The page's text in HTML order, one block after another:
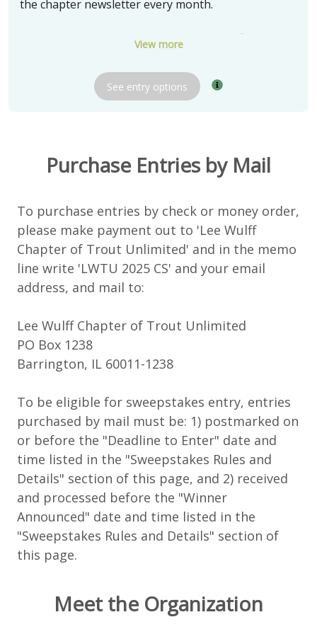
the chapter newsletter every month.
Three (3) winners will receive a box of 24 flies tied
The chapter thanks Bob Olach for donating these
Pickup in Barrington, IL
Shipping available and negotiable
View more
See entry options
Purchase Entries by Mail
To purchase entries by check or money order,
please make payment out to 'Lee Wulff
Chapter of Trout Unlimited' and in the memo
line write 'LWTU 2025 CS' and your email
address, and mail to:
Lee Wulff Chapter of Trout Unlimited
PO Box 1238
Barrington, IL 60011-1238
To be eligible for sweepstakes entry, entries
purchased by mail must be: 1) postmarked on
or before the "Deadline to Enter" date and
time listed in the "Sweepstakes Rules and
Details" section of this page, and 2) received
and processed before the "Winner
Announced" date and time listed in the
"Sweepstakes Rules and Details" section of
this page.
Meet the Organization